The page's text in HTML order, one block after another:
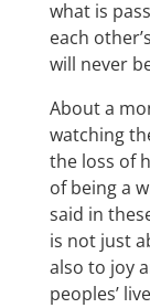
what is
each
will never
About a
watching
the loss of
of being a
said in
is not just
also to joy
peoples’